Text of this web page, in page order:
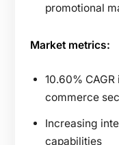
promotional
Market metrics:
10.60%
commerce
Increasing
capabilities